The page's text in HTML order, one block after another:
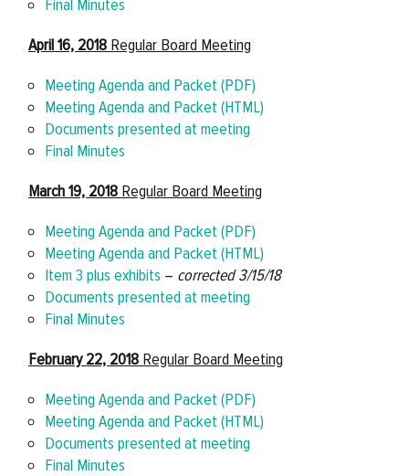
Final Minutes
April 16, 2018 Regular Board Meeting
Meeting Agenda and Packet (PDF)
Meeting Agenda and Packet (HTML)
Documents presented at meeting
Final Minutes
March 19, 2018 Regular Board Meeting
Meeting Agenda and Packet (PDF)
Meeting Agenda and Packet (HTML)
Item 3 plus exhibits – corrected 3/15/18
Documents presented at meeting
Final Minutes
February 22, 2018 Regular Board Meeting
Meeting Agenda and Packet (PDF)
Meeting Agenda and Packet (HTML)
Documents presented at meeting
Final Minutes